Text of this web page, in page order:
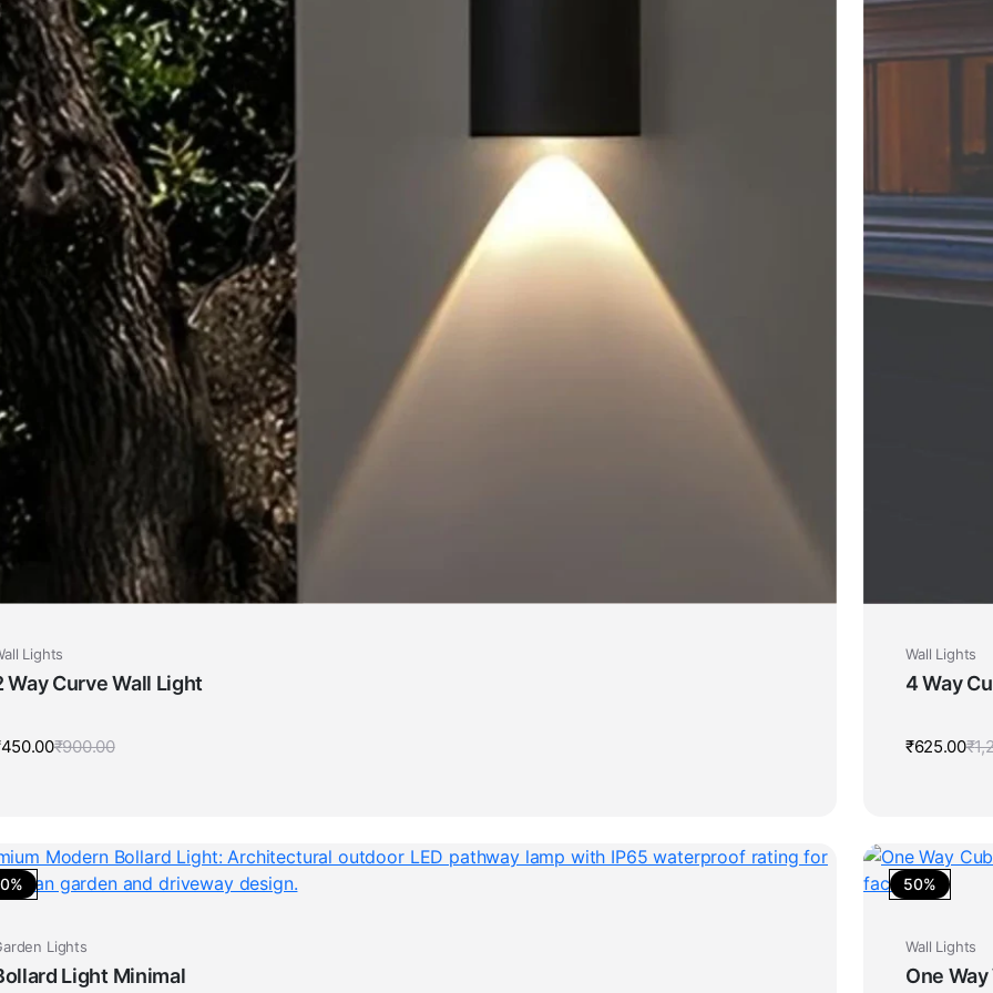
Lights
Way Curve Wall Light
₹900.00Original
450.00 Current
Wall Lights
4 Way
₹
₹625.00
Lights
Light Minimal
50%
Wall Lights
One